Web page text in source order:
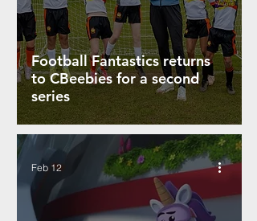
Football Fantastics returns
to CBeebies for a second
series
Feb 12